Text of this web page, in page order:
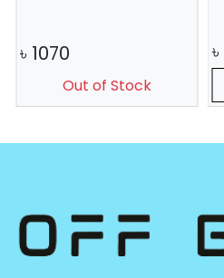
৳ 1070
Out of Stock
৳